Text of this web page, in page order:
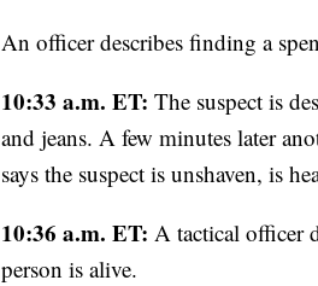
An officer describes finding a
10:33 a.m. ET: The suspect is
and jeans. A few minutes later
says the suspect is unshaven, is
10:36 a.m. ET: A tactical officer
person is alive.